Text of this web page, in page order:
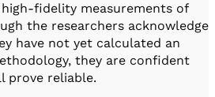
fidelity measurements of
the researchers acknowledge
have not yet calculated an
they are confident
prove reliable.